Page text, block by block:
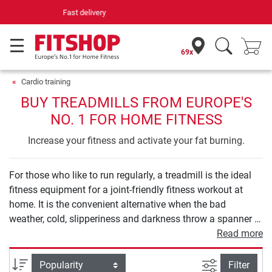
Your expert in home fitness for 42 years
69x
Cardio training
BUY TREADMILLS FROM EUROPE'S
NO. 1 FOR HOME FITNESS
Increase your fitness and activate your fat burning.
For those who like to run regularly, a treadmill is the ideal
fitness equipment for a joint-friendly fitness workout at
home. It is the convenient alternative when the bad
weather, cold, slipperiness and darkness throw a spanner in
your outdoor running training. Thanks to varied training
programs, treadmill training can be adapted to your
individual needs: slow walking is just as possible as fast
Read more
Sort filter view
Filter